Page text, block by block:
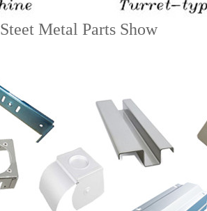
Steet Metal Parts Show